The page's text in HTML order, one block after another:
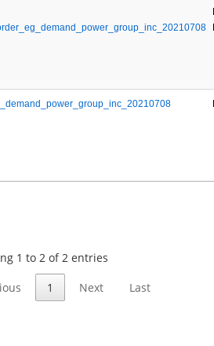
1 to 2 of 2 entries
1 Next Last